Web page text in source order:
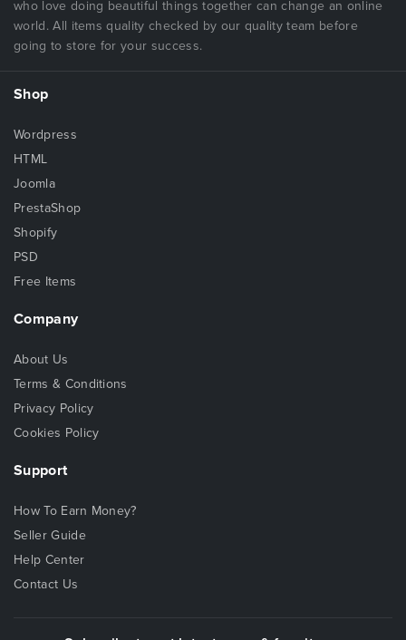
who love doing beautiful things together can change an online
world. All items quality checked by our quality team before
going to store for your success.
Shop
Wordpress
HTML
Joomla
PrestaShop
Shopify
PSD
Free Items
Company
About Us
Terms & Conditions
Privacy Policy
Cookies Policy
Support
How To Earn Money?
Seller Guide
Help Center
Contact Us